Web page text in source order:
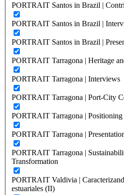
PORTRAIT Santos in Brazil |
PORTRAIT Santos in Brazil |
PORTRAIT Santos in Brazil |
PORTRAIT Tarragona | Heritage
PORTRAIT Tarragona | Interviews
PORTRAIT Tarragona | Port-City
PORTRAIT Tarragona |
PORTRAIT Tarragona |
PORTRAIT Tarragona |
Transformation
PORTRAIT Valdivia |
estuariales (II)